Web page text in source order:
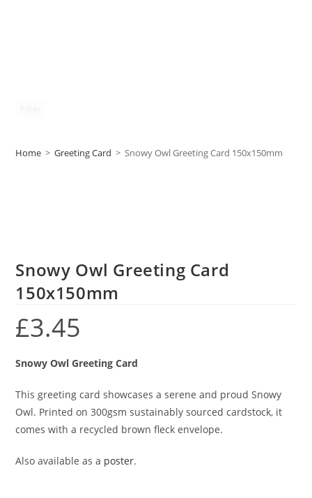
Home > Greeting Card > Snowy Owl Greeting Card 150x150mm
Snowy Owl Greeting Card
150x150mm
£3.45
Snowy Owl Greeting Card
This greeting card showcases a serene and proud Snowy
Owl. Printed on 300gsm sustainably sourced cardstock, it
comes with a recycled brown fleck envelope.
Also available as a poster.